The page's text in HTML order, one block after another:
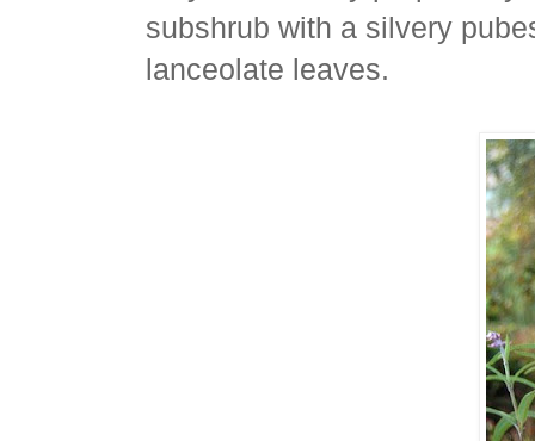
subshrub with a silvery
lanceolate leaves.